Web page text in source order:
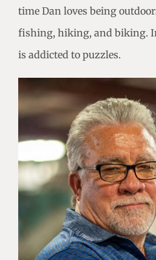
time Dan loves being
fishing, hiking, and biking.
is addicted to puzzles.